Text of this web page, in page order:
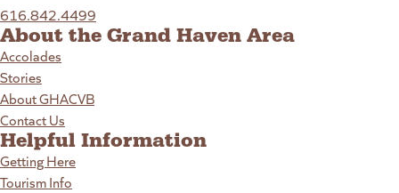
616.842.4499
About the Grand Haven Area
Accolades
Stories
About GHACVB
Contact Us
Helpful Information
Getting Here
Tourism Info